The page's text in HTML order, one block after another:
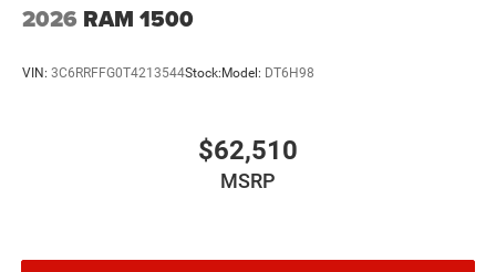
2026 RAM 1500
VIN: 3C6RRFFG0T4213544Stock: Model: DT6H98
$62,510
MSRP